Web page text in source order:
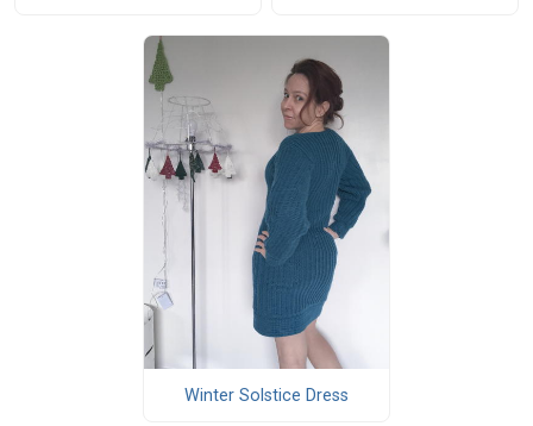
Winter Solstice Dress